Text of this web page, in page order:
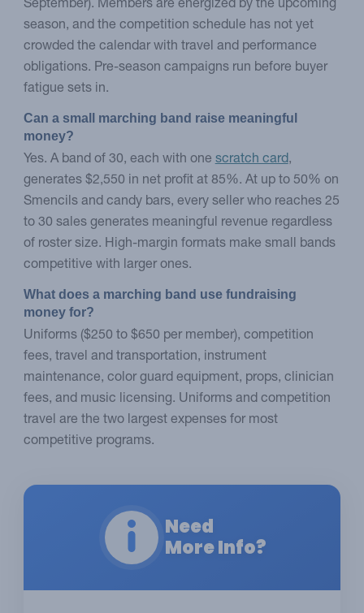
September). Members are energized by the upcoming
season, and the competition schedule has not yet
crowded the calendar with travel and performance
obligations. Pre-season campaigns run before buyer
fatigue sets in.
Can a small marching band raise meaningful
money?
Yes. A band of 30, each with one scratch card,
generates $2,550 in net profit at 85%. At up to 50% on
Smencils and candy bars, every seller who reaches 25
to 30 sales generates meaningful revenue regardless
of roster size. High-margin formats make small bands
competitive with larger ones.
What does a marching band use fundraising
money for?
Uniforms ($250 to $650 per member), competition
fees, travel and transportation, instrument
maintenance, color guard equipment, props, clinician
fees, and music licensing. Uniforms and competition
travel are the two largest expenses for most
competitive programs.
Need
More Info?